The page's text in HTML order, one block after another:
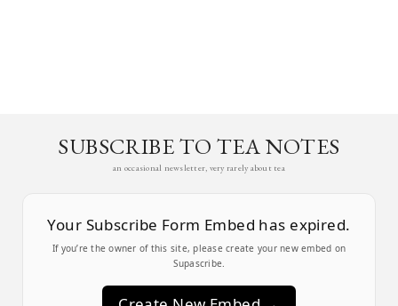
SUBSCRIBE TO TEA NOTES
an occasional newsletter, very rarely about tea
Your Subscribe Form Embed has expired.
If you’re the owner of this site, please create your new embed on
Supascribe.